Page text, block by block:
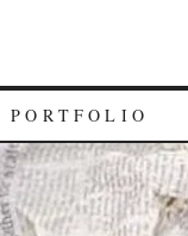
PORTFOLIO